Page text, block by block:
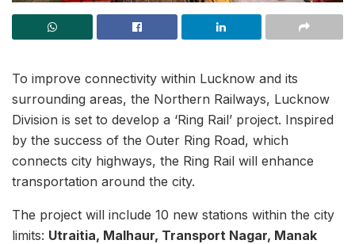
To improve connectivity within Lucknow and its
surrounding areas, the Northern Railways, Lucknow
Division is set to develop a ‘Ring Rail’ project. Inspired
by the success of the Outer Ring Road, which
connects city highways, the Ring Rail will enhance
transportation around the city.
The project will include 10 new stations within the city
limits: Utraitia, Malhaur, Transport Nagar, Manak